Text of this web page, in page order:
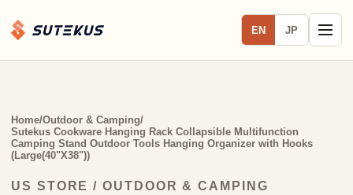
EN JP
Home/Outdoor & Camping/
Sutekus Cookware Hanging Rack Collapsible Multifunction
Camping Stand Outdoor Tools Hanging Organizer with Hooks
(Large(40"X38"))
US STORE / OUTDOOR & CAMPING